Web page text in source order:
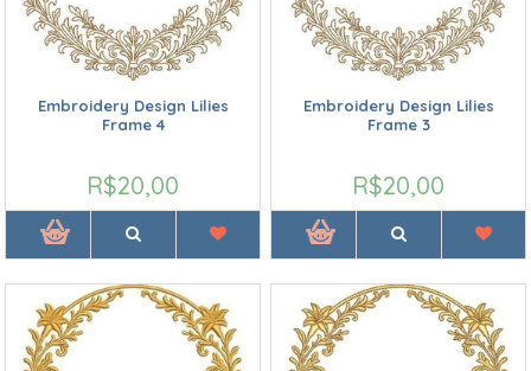
Embroidery Design Lilies
Frame 4
R$20,00
Embroidery Design Lilies
Frame 3
R$20,00